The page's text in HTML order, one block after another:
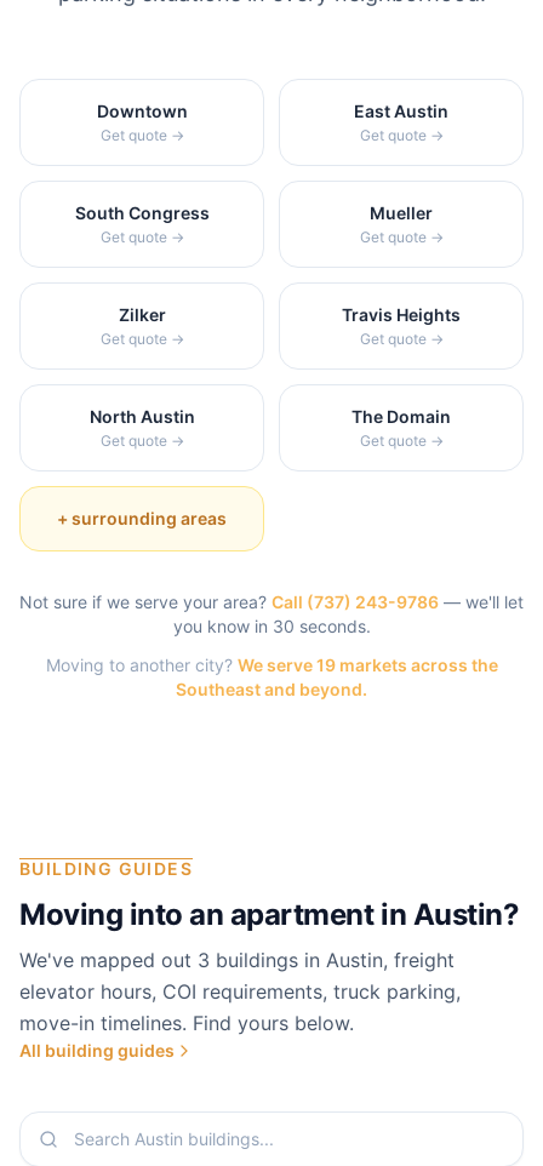
Downtown
Get quote →
East Austin
Get quote →
South Congress
Get quote →
Mueller
Get quote →
Zilker
Get quote →
Travis Heights
Get quote →
North Austin
Get quote →
The Domain
Get quote →
+ surrounding areas
Not sure if we serve your area? Call (737) 243-9786 — we'll let
you know in 30 seconds.
Moving to another city? We serve 19 markets across the
Southeast and beyond.
BUILDING GUIDES
Moving into an apartment in Austin?
We've mapped out 3 buildings in Austin, freight
elevator hours, COI requirements, truck parking,
move-in timelines. Find yours below.
All building guides